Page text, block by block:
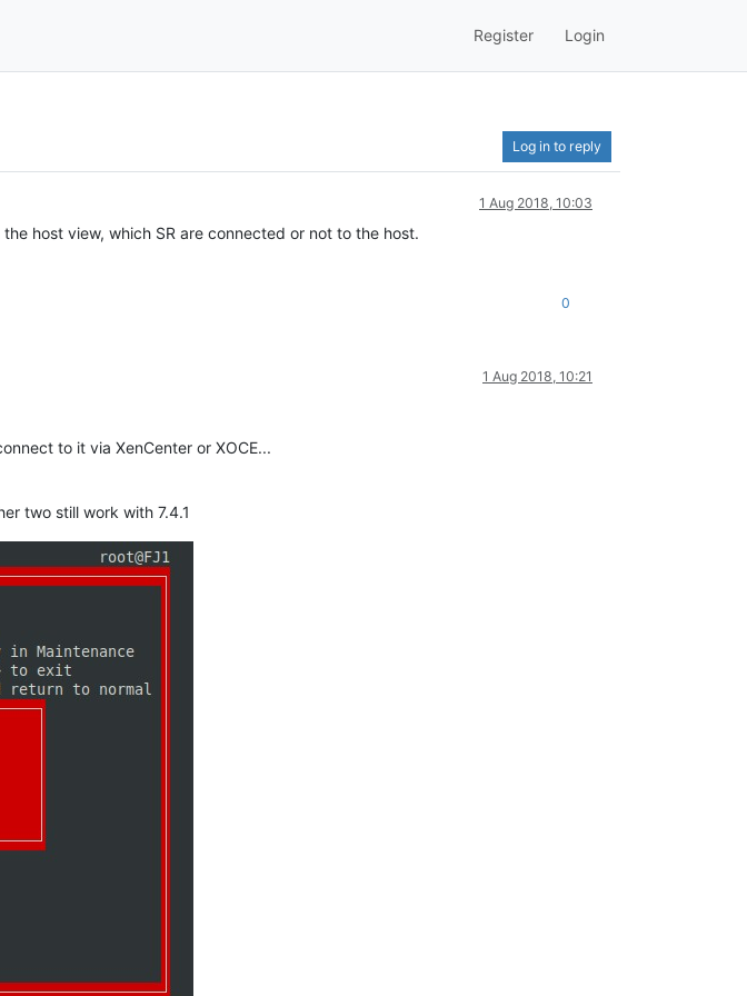
Register Login
Log in to reply
1 Aug 2018, 10:03
host view, which SR are connected or not to the host.
0
1 Aug 2018, 10:21
to it via XenCenter or XOCE...
two still work with 7.4.1